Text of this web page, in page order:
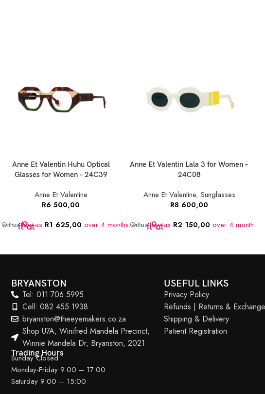
with
Anne Et Valentin Huhu Optical
Glasses for Women – 24C39
Anne Et Valentine
R6 500,00
Or as low as R1 625,00 over 4 months with
Anne Et Valentin Lala 3 for Women –
24C08
Anne Et Valentine, Sunglasses
R8 600,00
Or as low as R2 150,00 over 4 months
BRYANSTON
Tel: 011 706 5995
Cell: 082 455 1938
bryanston@theeyemakers.co.za
Shop U7A, Winifred Mandela Precinct,
Winnie Mandela Dr, Bryanston, 2021
Trading Hours
Sunday Closed
Monday-Friday 9:00 – 17:00
Saturday 9:00 – 15:00
USEFUL LINKS
Privacy Policy
Refunds | Returns &
Shipping & Delivery
Patient Registration